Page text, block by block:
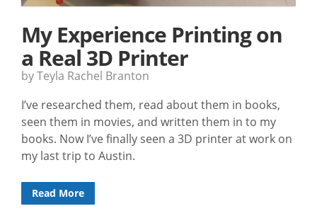
My Experience Printing on
a Real 3D Printer
by Teyla Rachel Branton
I’ve researched them, read about them in books,
seen them in movies, and written them in to my
books. Now I’ve finally seen a 3D printer at work on
my last trip to Austin.
Read More